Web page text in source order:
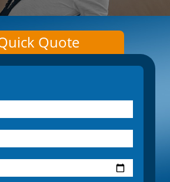
Quote